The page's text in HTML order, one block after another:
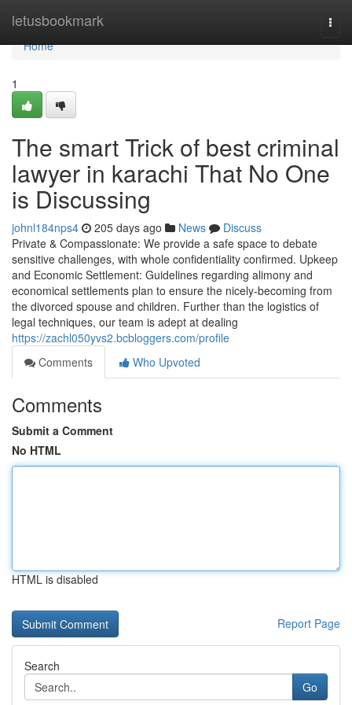
letusbookmark
Home
Home
1
The smart Trick of best criminal
lawyer in karachi That No One
is Discussing
johnl184nps4 205 days ago News
Discuss
Private & Compassionate: We provide a safe space to debate
sensitive challenges, with whole confidentiality confirmed. Upkeep
and Economic Settlement: Guidelines regarding alimony and
economical settlements plan to ensure the nicely-becoming from
the divorced spouse and children. Further than the logistics of
legal techniques, our team is adept at dealing
https://zachl050yvs2.bcbloggers.com/profile
Comments
Who Upvoted
Comments
Submit a Comment
No HTML
HTML is disabled
Report Page
Search
Go